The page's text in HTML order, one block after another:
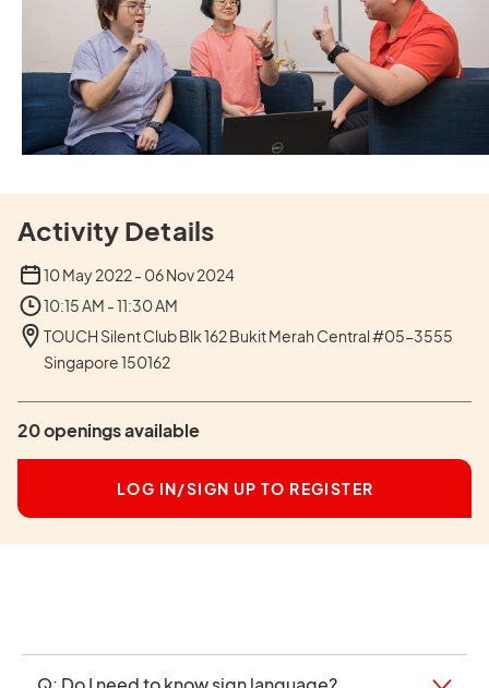
Activity Details
10 May 2022 - 06 Nov 2024
10:15 AM - 11:30 AM
TOUCH Silent Club Blk 162 Bukit Merah Central #05-3555
Singapore 150162
20 openings available
LOG IN/SIGN UP TO REGISTER